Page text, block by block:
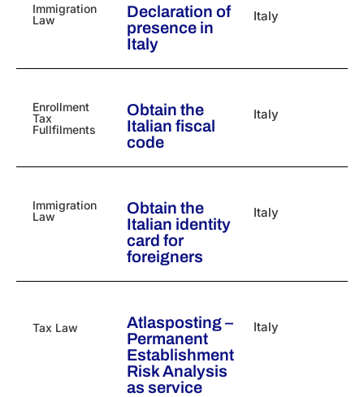
Immigration
Law
Declaration of
presence in
Italy
Italy
Enrollment
Tax
Fullfilments
Obtain the
Italian fiscal
code
Italy
Immigration
Law
Obtain the
Italian identity
card for
foreigners
Italy
Tax Law
Atlasposting –
Permanent
Establishment
Risk Analysis
as service
Italy